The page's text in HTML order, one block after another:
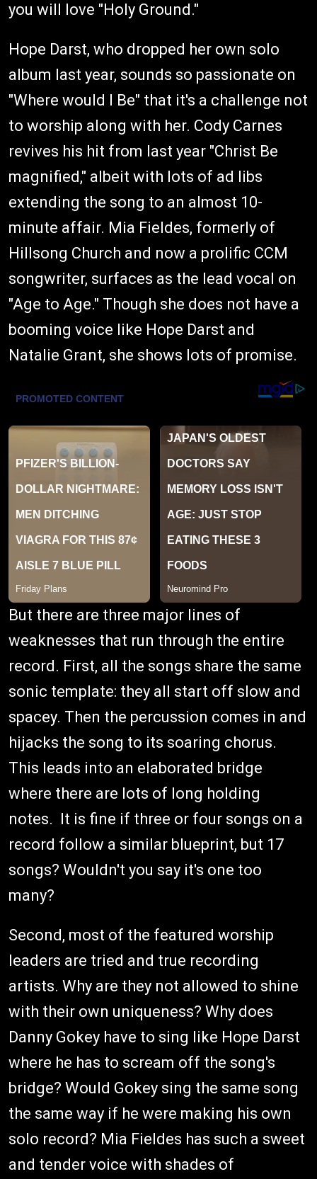
you will love "Holy Ground."
Hope Darst, who dropped her own solo
album last year, sounds so passionate on
"Where would I Be" that it's a challenge not
to worship along with her. Cody Carnes
revives his hit from last year "Christ Be
magnified," albeit with lots of ad libs
extending the song to an almost 10-
minute affair. Mia Fieldes, formerly of
Hillsong Church and now a prolific CCM
songwriter, surfaces as the lead vocal on
"Age to Age." Though she does not have a
booming voice like Hope Darst and
Natalie Grant, she shows lots of promise.
But there are three major lines of
weaknesses that run through the entire
record. First, all the songs share the same
sonic template: they all start off slow and
spacey. Then the percussion comes in and
hijacks the song to its soaring chorus.
This leads into an elaborated bridge
where there are lots of long holding
notes. It is fine if three or four songs on a
record follow a similar blueprint, but 17
songs? Wouldn't you say it's one too
many?
Second, most of the featured worship
leaders are tried and true recording
artists. Why are they not allowed to shine
with their own uniqueness? Why does
Danny Gokey have to sing like Hope Darst
where he has to scream off the song's
bridge? Would Gokey sing the same song
the same way if he were making his own
solo record? Mia Fieldes has such a sweet
and tender voice with shades of